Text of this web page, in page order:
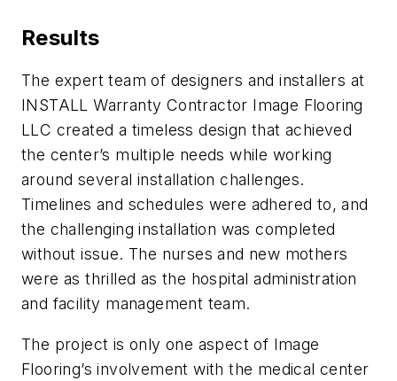
Results
The expert team of designers and installers at
INSTALL Warranty Contractor Image Flooring
LLC created a timeless design that achieved
the center’s multiple needs while working
around several installation challenges.
Timelines and schedules were adhered to, and
the challenging installation was completed
without issue. The nurses and new mothers
were as thrilled as the hospital administration
and facility management team.
The project is only one aspect of Image
Flooring’s involvement with the medical center